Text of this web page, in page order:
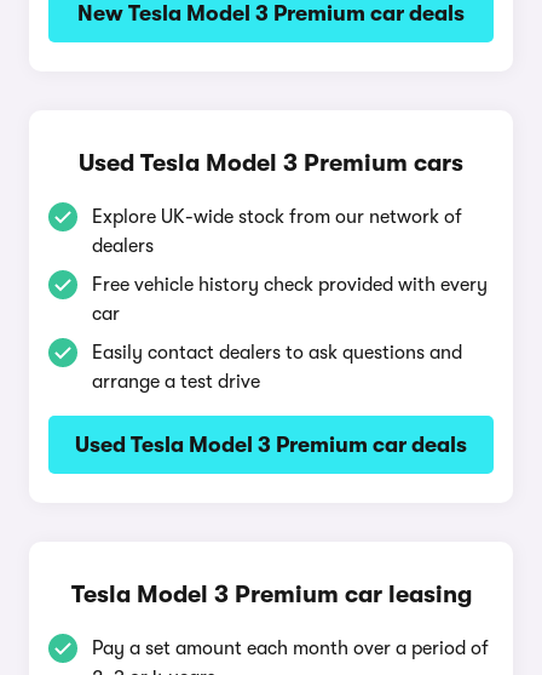
New Tesla Model 3 Premium car deals
Used Tesla Model 3 Premium cars
Explore UK-wide stock from our network of
dealers
Free vehicle history check provided with every
car
Easily contact dealers to ask questions and
arrange a test drive
Used Tesla Model 3 Premium car deals
Tesla Model 3 Premium car leasing
Pay a set amount each month over a period of